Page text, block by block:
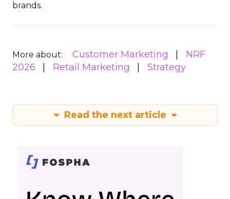
brands.
More about: Customer Marketing
NRF
2026
Retail Marketing Strategy
Read the next article